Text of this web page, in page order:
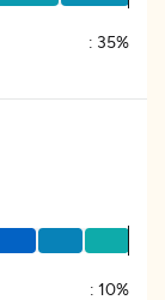
: 35%
: 10%